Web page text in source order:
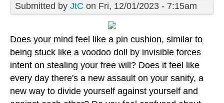
Submitted by JtC on Fri, 12/01/2023 - 7:15am
Does your mind feel like a pin cushion, similar to
being stuck like a voodoo doll by invisible forces
intent on stealing your free will? Does it feel like
every day there's a new assault on your sanity, a
new way to divide yourself against yourself and